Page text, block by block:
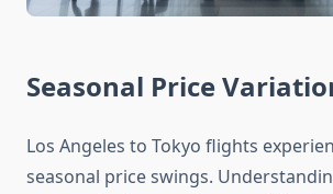
Seasonal Price
Los Angeles to Tokyo flights
seasonal price swings.